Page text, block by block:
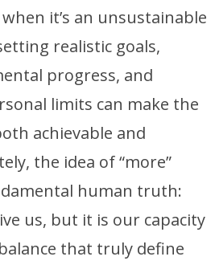
it’s an unsustainable
realistic goals,
progress, and
limits can make the
achievable and
the idea of “more”
human truth:
us, but it is our capacity
that truly define